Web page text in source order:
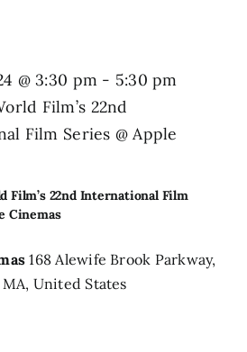
Film’s 22nd International Film
Cinemas
@ 3:30 pm - 5:30 pm
Film’s 22nd
Film Series @ Apple
168 Alewife Brook Parkway,
United States